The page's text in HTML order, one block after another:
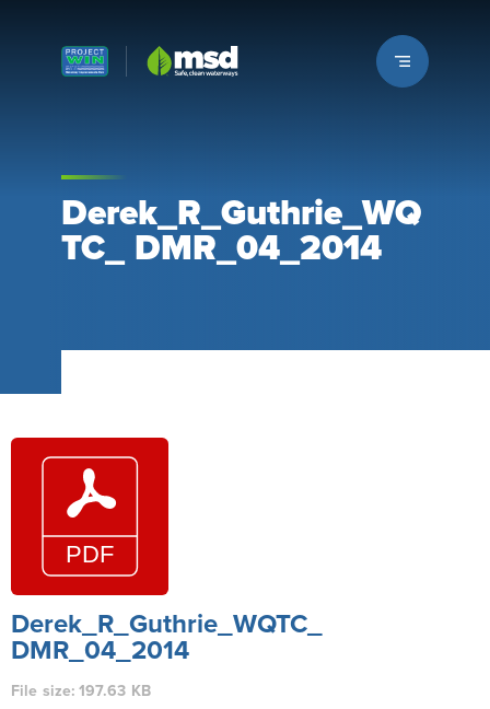
Louisville MSD
Derek_R_Guthrie_WQ
TC_ DMR_04_2014
Derek_R_Guthrie_WQTC_
DMR_04_2014
File size: 197.63 KB